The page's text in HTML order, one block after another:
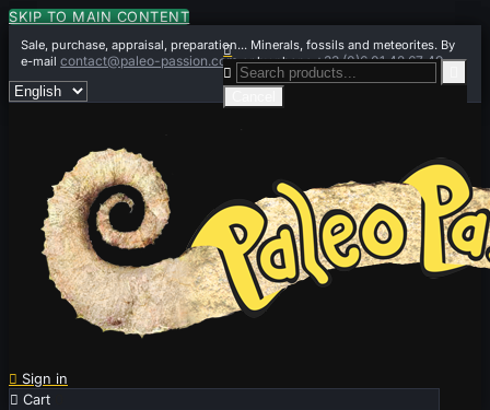
SKIP TO MAIN CONTENT
Sale, purchase, appraisal, preparation... Minerals, fossils and meteorites. By
e-mailcontact@paleo-passion.comor by phone+33 (0)6 01 42 67 49
 Sign in
 Cart

